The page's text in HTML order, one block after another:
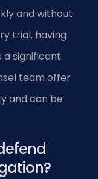
and without
trial, having
a significant
team offer
and can be